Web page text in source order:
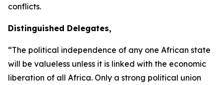
conflicts.
Distinguished Delegates,
“The political independence of any one African state
will be valueless unless it is linked with the economic
liberation of all Africa. Only a strong political union